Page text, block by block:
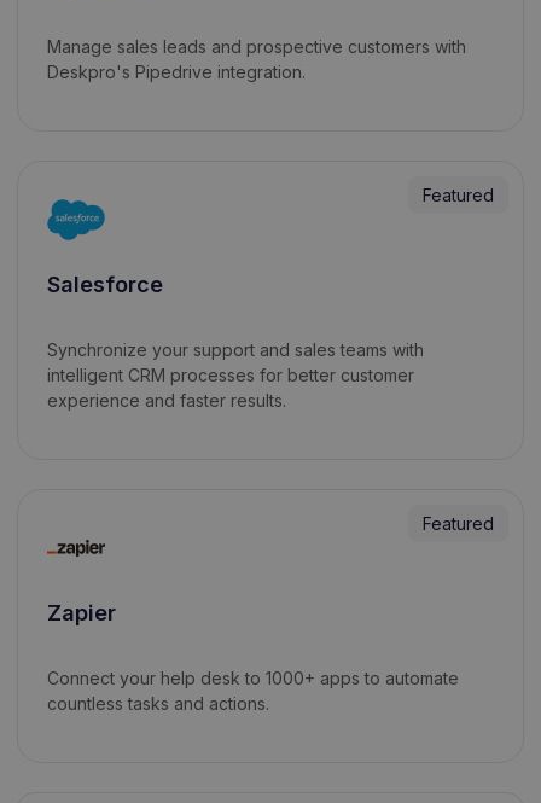
Manage sales leads and prospective customers with
Deskpro's Pipedrive integration.
Featured
Salesforce
Synchronize your support and sales teams with
intelligent CRM processes for better customer
experience and faster results.
Featured
Zapier
Connect your help desk to 1000+ apps to automate
countless tasks and actions.